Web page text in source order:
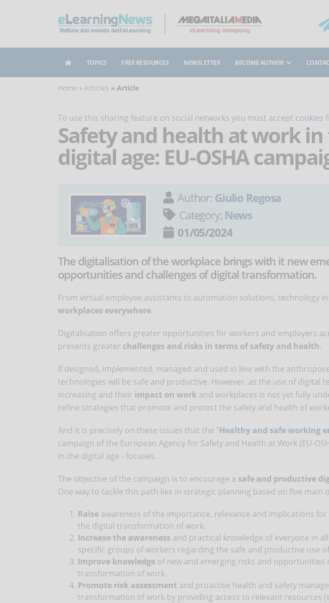
TOPICS FREE RESOURCES NEWSLETTER BECOME AUTHOR
Home Articles Article
To use this sharing feature on social networks you must accept cookies
Safety and health at work
digital age: EU-OSHA
Author: Giulio Regosa
Category: News
01/05/2024
The digitalisation of the workplace brings with it new
opportunities and challenges of digital transformation.
From virtual employee assistants to automation solutions, technology
workplaces everywhere.
Digitalisation offers greater opportunities for workers and employers
presents greater challenges and risks in terms of safety and health.
If designed, implemented, managed and used in line with the
technologies will be safe and productive. However, as the use of digital
increasing and their impact on work and workplaces is not yet fully
refine strategies that promote and protect the safety and health of
And it is precisely on these issues that the "Healthy and safe working
campaign of the European Agency for Safety and Health at Work (EU-
in the digital age - focuses.
The objective of the campaign is to encourage a safe and productive
One way to tackle this path lies in strategic planning based on five main
Raise awareness of the importance, relevance and implications
the digital transformation of work.
Increase the awareness and practical knowledge of everyone in
specific groups of workers regarding the safe and productive use
Improve knowledge of new and emerging risks and opportunities
transformation of work.
Promote risk assessment and proactive health and safety
transformation of work by providing access to relevant resources